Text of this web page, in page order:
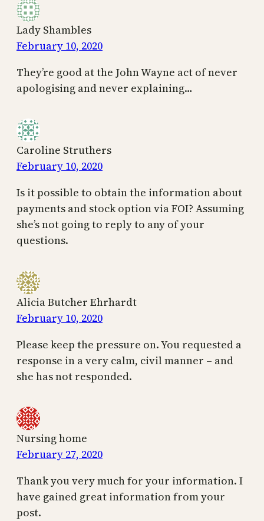
Lady Shambles
February 10, 2020
They’re good at the John Wayne act of never
apologising and never explaining…
Caroline Struthers
February 10, 2020
Is it possible to obtain the information about
payments and stock option via FOI? Assuming
she’s not going to reply to any of your
questions.
Alicia Butcher Ehrhardt
February 10, 2020
Please keep the pressure on. You requested a
response in a very calm, civil manner – and
she has not responded.
Nursing home
February 27, 2020
Thank you very much for your information. I
have gained great information from your
post.